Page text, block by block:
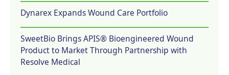
Dynarex Expands Wound Care Portfolio
SweetBio Brings APIS® Bioengineered Wound
Product to Market Through Partnership with
Resolve Medical